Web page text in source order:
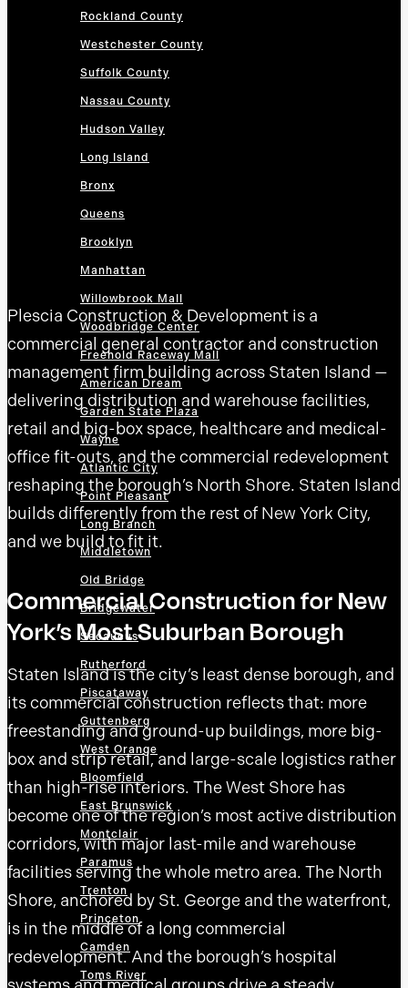
Rockland County
Westchester County
Suffolk County
Nassau County
Hudson Valley
Long Island
Bronx
Queens
Brooklyn
Manhattan
Willowbrook Mall
Woodbridge Center
Freehold Raceway Mall
American Dream
Garden State Plaza
Wayne
Atlantic City
Point Pleasant
Long Branch
Middletown
Old Bridge
Bridgewater
Secaucus
Rutherford
Piscataway
Guttenberg
West Orange
Bloomfield
East Brunswick
Montclair
Paramus
Trenton
Princeton
Camden
Toms River
Plescia Construction & Development is a
commercial general contractor and construction
management firm building across Staten Island —
delivering distribution and warehouse facilities,
retail and big-box space, healthcare and medical-
office fit-outs, and the commercial redevelopment
reshaping the borough’s North Shore. Staten Island
builds differently from the rest of New York City,
and we build to fit it.
Commercial Construction for New
York’s Most Suburban Borough
Staten Island is the city’s least dense borough, and
its commercial construction reflects that: more
freestanding and ground-up buildings, more big-
box and strip retail, and large-scale logistics rather
than high-rise interiors. The West Shore has
become one of the region’s most active distribution
corridors, with major last-mile and warehouse
facilities serving the whole metro area. The North
Shore, anchored by St. George and the waterfront,
is in the middle of a long commercial
redevelopment. And the borough’s hospital